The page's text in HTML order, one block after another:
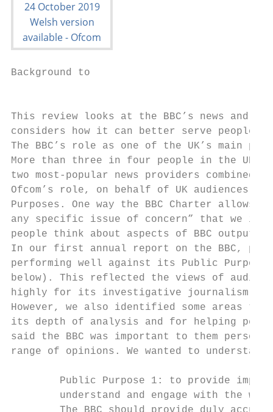
Background to
This review looks at the BBC’s news and
considers how it can better serve people
The BBC’s role as one of the UK’s main
More than three in four people in the UK
two most-popular news providers combined.
Ofcom’s role, on behalf of UK
Purposes. One way the BBC Charter
any specific issue of concern” that we
people think about aspects of BBC output
In our first annual report on the BBC,
performing well against its Public
below). This reflected the views of
highly for its investigative journalism,
However, we also identified some areas to
its depth of analysis and for helping
said the BBC was important to them
range of opinions. We wanted to understand
Public Purpose 1: to provide
understand and engage with the